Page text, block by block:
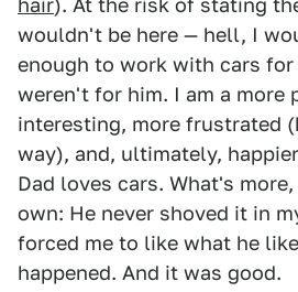
hair). At the risk of stating
wouldn't be here — hell, I
enough to work with cars
weren't for him. I am a more
interesting, more frustrated
way), and, ultimately,
Dad loves cars. What's
own: He never shoved it in
forced me to like what he
happened. And it was good.